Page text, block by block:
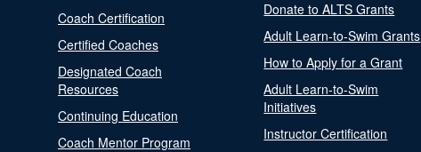
Coach Certification
Certified Coaches
Designated Coach
Resources
Continuing Education
Coach Mentor Program
Donate to ALTS Grants
Adult Learn-to-Swim Grants
How to Apply for a Grant
Adult Learn-to-Swim
Initiatives
Instructor Certification